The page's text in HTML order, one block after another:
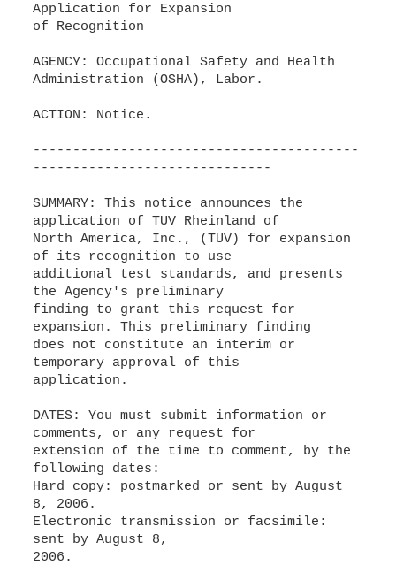
Application for Expansion
of Recognition
AGENCY: Occupational Safety and Health
Administration (OSHA), Labor.
ACTION: Notice.
-----------------------------------------
------------------------------
SUMMARY: This notice announces the
application of TUV Rheinland of
North America, Inc., (TUV) for expansion
of its recognition to use
additional test standards, and presents
the Agency's preliminary
finding to grant this request for
expansion. This preliminary finding
does not constitute an interim or
temporary approval of this
application.
DATES: You must submit information or
comments, or any request for
extension of the time to comment, by the
following dates:
Hard copy: postmarked or sent by August
8, 2006.
Electronic transmission or facsimile:
sent by August 8,
2006.